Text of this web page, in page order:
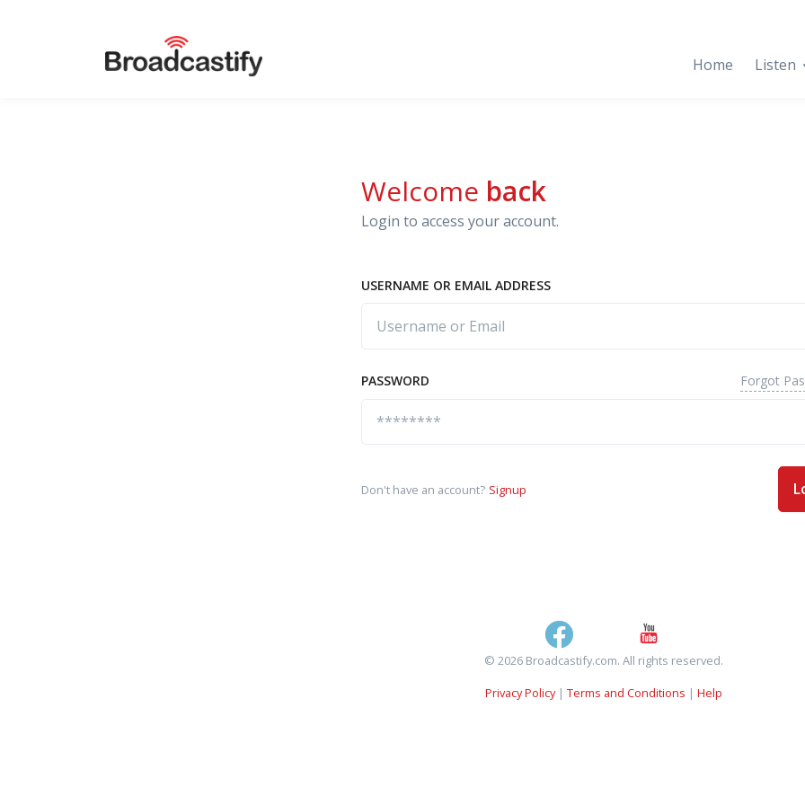
Home Listen
Welcome back
Login to access your account.
USERNAME OR EMAIL ADDRESS
PASSWORD Forgot
Don't have an account? Signup
© 2026 Broadcastify.com. All rights reserved.
Privacy Policy| Terms and Conditions | Help